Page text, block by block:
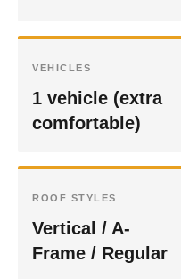
VEHICLES
1 vehicle (extra
comfortable)
ROOF STYLES
Vertical / A-
Frame / Regular